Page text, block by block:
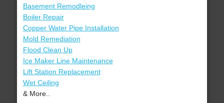
Basement Remodleing
Boiler Repair
Copper Water Pipe Installation
Mold Remediation
Flood Clean Up
Ice Maker Line Maintenance
Lift Station Replacement
Wet Ceiling
& More..